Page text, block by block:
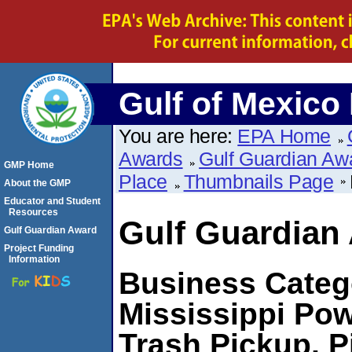
Gulf of Mexico
You are here: EPA Home
Awards
Gulf Guardian
Place
Thumbnails Page
Gulf Guardian
Business
Mississippi
Trash Pickup,
GMP Home
About the GMP
Educator and Student
Resources
Gulf Guardian Award
Project Funding
Information